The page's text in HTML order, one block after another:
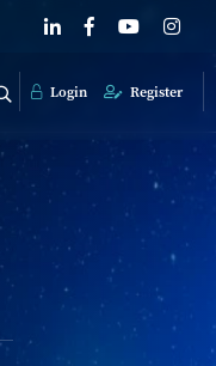
Login Register